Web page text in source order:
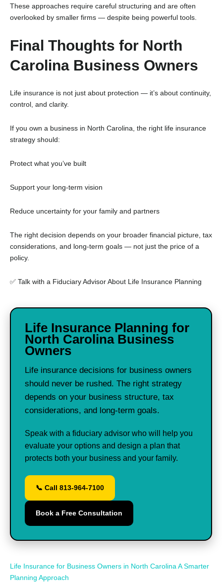
These approaches require careful structuring and are often
overlooked by smaller firms — despite being powerful tools.
Final Thoughts for North
Carolina Business Owners
Life insurance is not just about protection — it’s about continuity,
control, and clarity.
If you own a business in North Carolina, the right life insurance
strategy should:
Protect what you’ve built
Support your long-term vision
Reduce uncertainty for your family and partners
The right decision depends on your broader financial picture, tax
considerations, and long-term goals — not just the price of a
policy.
✅ Talk with a Fiduciary Advisor About Life Insurance Planning
Life Insurance Planning for
North Carolina Business
Owners
Life insurance decisions for business owners
should never be rushed. The right strategy
depends on your business structure, tax
considerations, and long-term goals.
Speak with a fiduciary advisor who will help you
evaluate your options and design a plan that
protects both your business and your family.
📞 Call 813-964-7100
Book a Free Consultation
Life Insurance for Business Owners in North Carolina A Smarter
Planning Approach